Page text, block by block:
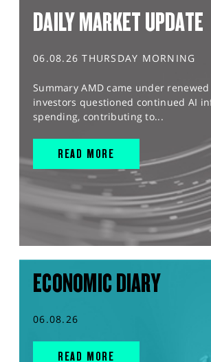
DAILY MARKET UPDATE
06.08.26 THURSDAY MORNING
Summary AMD came under
investors questioned continued AI
spending, contributing to...
READ MORE
ECONOMIC DIARY
06.08.26
READ MORE